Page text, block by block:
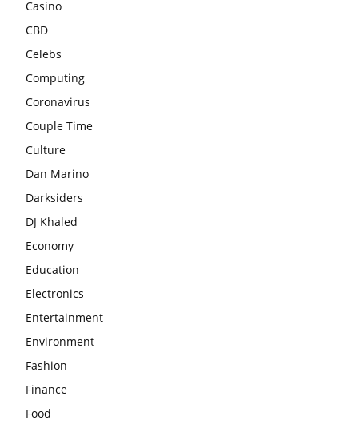
Casino
CBD
Celebs
Computing
Coronavirus
Couple Time
Culture
Dan Marino
Darksiders
DJ Khaled
Economy
Education
Electronics
Entertainment
Environment
Fashion
Finance
Food